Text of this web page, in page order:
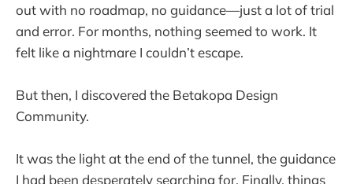
out with no roadmap, no guidance—just a lot of trial
and error. For months, nothing seemed to work. It
felt like a nightmare I couldn’t escape.
But then, I discovered the Betakopa Design
Community.
It was the light at the end of the tunnel, the guidance
I had been desperately searching for. Finally, things